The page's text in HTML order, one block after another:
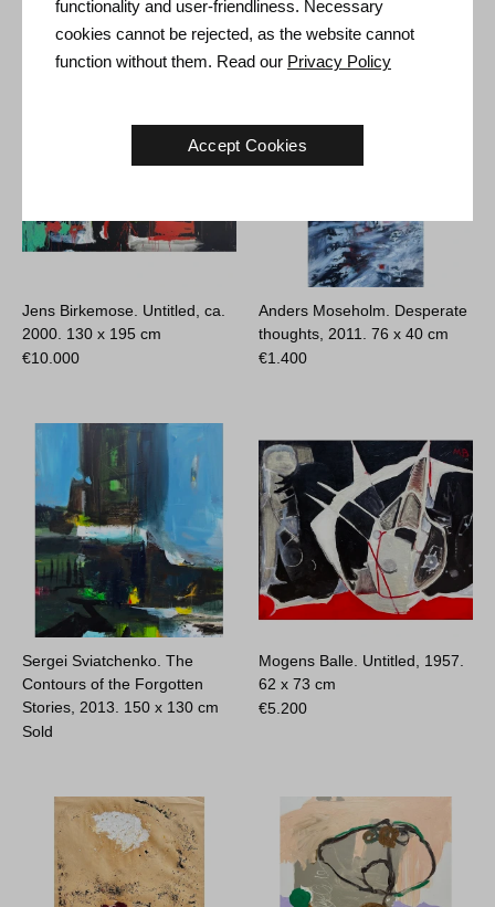
2.900 €700
Jens Birkemose. Untitled, ca.
2000. 130 x 195 cm
€10.000
Anders Moseholm. Desperate
thoughts, 2011.76 x 40 cm
€1.400
Sergei Sviatchenko. The
Contours of the Forgotten
Stories, 2013. 150 x 130 cm
Sold
Mogens Balle. Untitled, 1957.
62 x 73 cm
€5.200
functionality and user-friendliness. Necessary
cookies cannot be rejected, as the website cannot
function without them. Read our Privacy Policy
Accept Cookies